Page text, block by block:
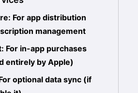
For app distribution
management
For in-app purchases
entirely by Apple)
optional data sync (if